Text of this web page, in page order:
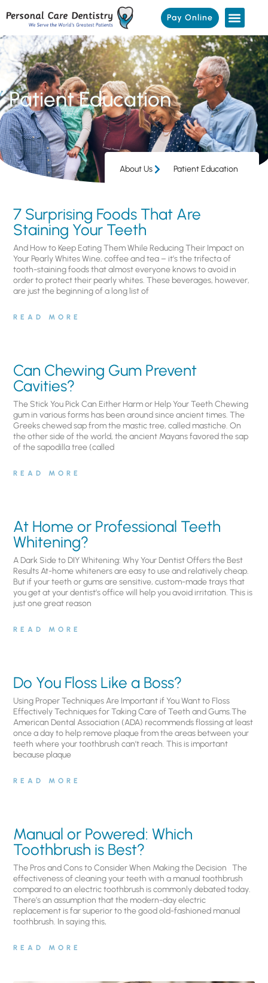
Pay Online
Patient Education
About Us Patient Education
7 Surprising Foods That Are
Staining Your Teeth
And How to Keep Eating Them While Reducing Their Impact on
Your Pearly Whites Wine, coffee and tea – it’s the trifecta of
tooth-staining foods that almost everyone knows to avoid in
order to protect their pearly whites. These beverages, however,
are just the beginning of a long list of
READ MORE
Can Chewing Gum Prevent
Cavities?
The Stick You Pick Can Either Harm or Help Your Teeth Chewing
gum in various forms has been around since ancient times. The
Greeks chewed sap from the mastic tree, called mastiche. On
the other side of the world, the ancient Mayans favored the sap
of the sapodilla tree (called
READ MORE
At Home or Professional Teeth
Whitening?
A Dark Side to DIY Whitening: Why Your Dentist Offers the Best
Results At-home whiteners are easy to use and relatively cheap.
But if your teeth or gums are sensitive, custom-made trays that
you get at your dentist’s office will help you avoid irritation. This is
just one great reason
READ MORE
Do You Floss Like a Boss?
Using Proper Techniques Are Important if You Want to Floss
Effectively Techniques for Taking Care of Teeth and Gums.The
American Dental Association (ADA) recommends flossing at least
once a day to help remove plaque from the areas between your
teeth where your toothbrush can’t reach. This is important
because plaque
READ MORE
Manual or Powered: Which
Toothbrush is Best?
The Pros and Cons to Consider When Making the Decision The
effectiveness of cleaning your teeth with a manual toothbrush
compared to an electric toothbrush is commonly debated today.
There’s an assumption that the modern-day electric
replacement is far superior to the good old-fashioned manual
toothbrush. In saying this,
READ MORE